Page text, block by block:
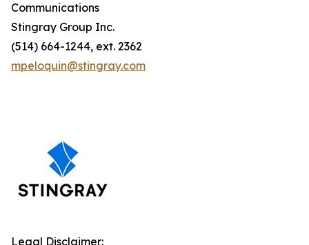
Communications
Stingray Group Inc.
(514) 664-1244, ext. 2362
mpeloquin@stingray.com
Legal Disclaimer: